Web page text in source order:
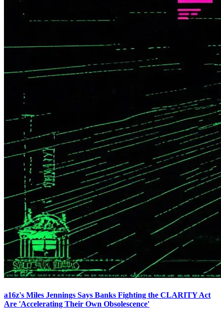
a16z's Miles Jennings Says Banks Fighting the CLARITY Act
Are 'Accelerating Their Own Obsolescence'